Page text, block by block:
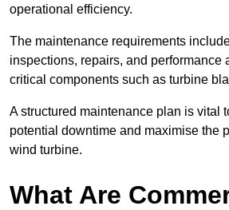
operational efficiency.
The maintenance requirements
inspections, repairs, and performance
critical components such as turbine
A structured maintenance plan is vital
potential downtime and maximise the
wind turbine.
What Are